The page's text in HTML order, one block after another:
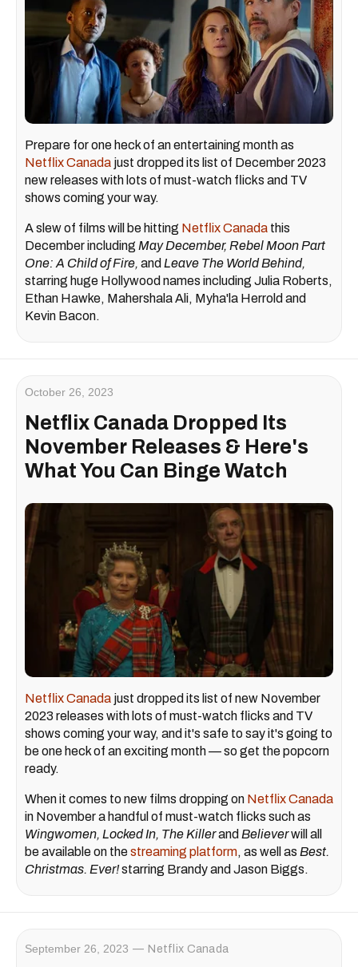
Prepare for one heck of an entertaining month as
Netflix Canada just dropped its list of December 2023
new releases with lots of must-watch flicks and TV
shows coming your way.
A slew of films will be hitting Netflix Canada this
December including May December, Rebel Moon Part
One: A Child of Fire, and Leave The World Behind,
starring huge Hollywood names including Julia Roberts,
Ethan Hawke, Mahershala Ali, Myha'la Herrold and
Kevin Bacon.
October 26, 2023
Netflix Canada Dropped Its
November Releases & Here's
What You Can Binge Watch
Netflix Canada just dropped its list of new November
2023 releases with lots of must-watch flicks and TV
shows coming your way, and it's safe to say it's going to
be one heck of an exciting month — so get the popcorn
ready.
When it comes to new films dropping on Netflix Canada
in November a handful of must-watch flicks such as
Wingwomen, Locked In, The Killerand Believerwill all
be available on thestreaming platform, as well as Best.
Christmas. Ever!starring Brandy and Jason Biggs.
September 26, 2023 Netflix Canada